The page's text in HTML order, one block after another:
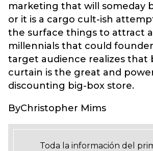
marketing that will someday
or it is a cargo cult-ish
the surface things to attract
millennials that could
target audience realizes that
curtain is the great and
discounting big-box store.
ByChristopher Mims
Toda la información del